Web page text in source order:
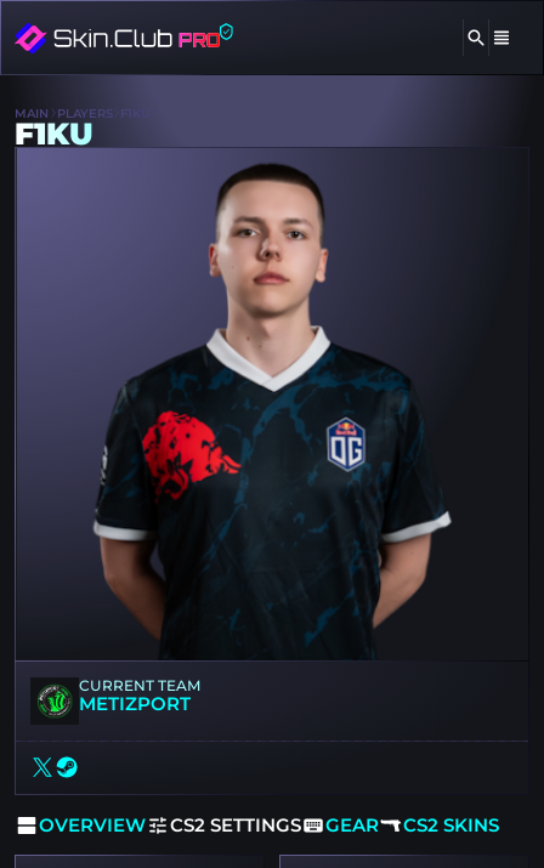
CURRENT TEAM
METIZPORT
OVERVIEW CS2 SETTINGS GEAR CS2 SKINS
MAIN PLAYERS F1KU
F1KU